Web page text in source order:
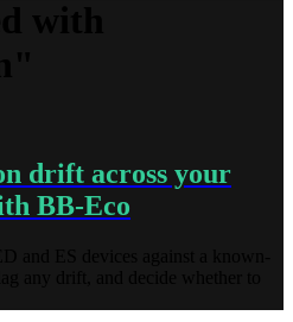
drift across your
BB-Eco